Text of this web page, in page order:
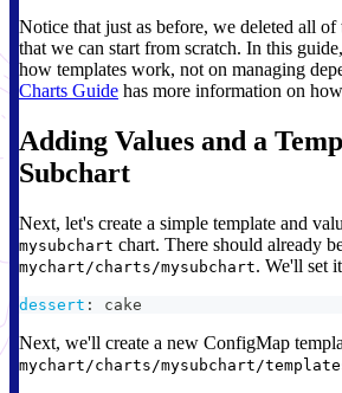
Notice that just as before, we deleted all of
that we can start from scratch. In this
how templates work, not on managing
Charts Guide has more information on
Adding Values and a
Subchart
Next, let's create a simple template and
mysubchart chart. There should already
mychart/charts/mysubchart. We'll set
dessert : cake
Next, we'll create a new ConfigMap
mychart/charts/mysubchart/